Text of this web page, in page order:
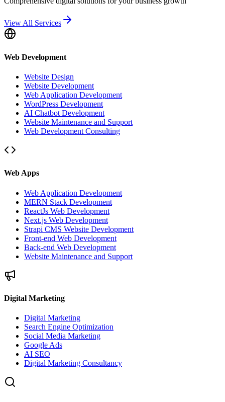
View All Services
Web Development
Website Design
Website Development
Web Application Development
WordPress Development
AI Chatbot Development
Website Maintenance and Support
Web Development Consulting
Web Apps
Web Application Development
MERN Stack Development
ReactJs Web Development
Next.js Web Development
Strapi CMS Website Development
Front-end Web Development
Back-end Web Development
Website Maintenance and Support
Digital Marketing
Digital Marketing
Search Engine Optimization
Social Media Marketing
Google Ads
AI SEO
Digital Marketing Consultancy